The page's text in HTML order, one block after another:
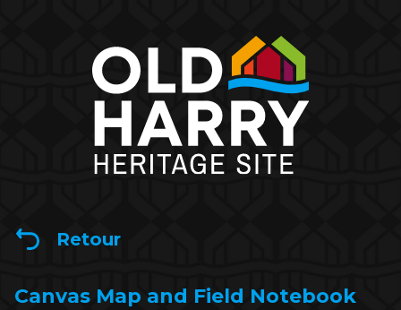
Retour
Canvas Map and Field Notebook